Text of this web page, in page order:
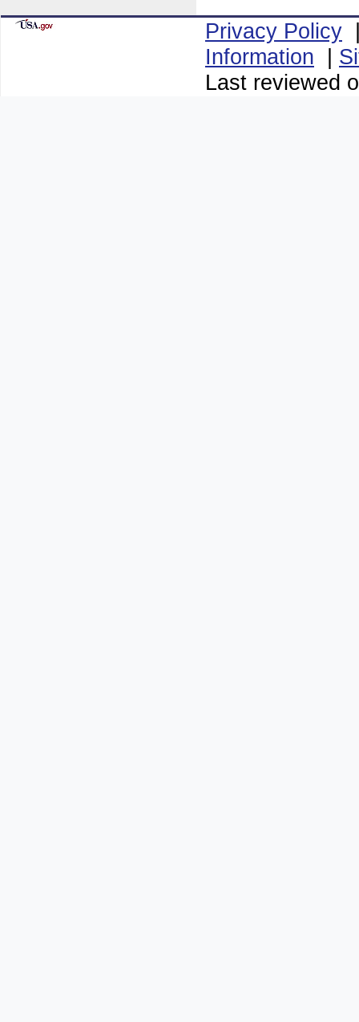
Privacy Policy
Information |
Last reviewed